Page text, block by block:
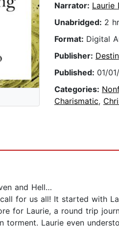
Narrator: Laurie
Unabridged: 2
Format: Digital
Publisher:
Published: 01/
Categories:
Charismatic,
and Hell…
for us all! It started with
for Laurie, a round trip
torment. Laurie even